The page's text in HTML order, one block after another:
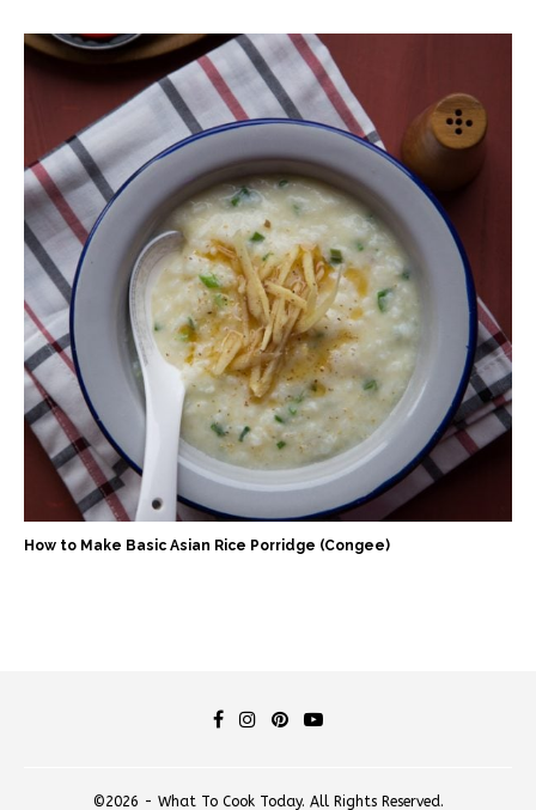
How to Make Basic Asian Rice Porridge (Congee)
©2026 - What To Cook Today. All Rights Reserved.